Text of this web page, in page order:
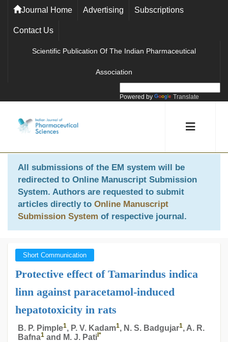
Journal Home Advertising Subscriptions
Contact Us
Scientific Publication Of The Indian Pharmaceutical
Association
Powered by Translate
All submissions of the EM system will be
redirected to Online Manuscript Submission
System. Authors are requested to submit
articles directly to Online Manuscript
Submission System of respective journal.
Short Communication
Protective effect of Tamarindus indica
linn against paracetamol-induced
hepatotoxicity in rats
B. P. Pimple1, P. V. Kadam1, N. S. Badgujar1, A. R.
Bafna1 and M. J. Pati *